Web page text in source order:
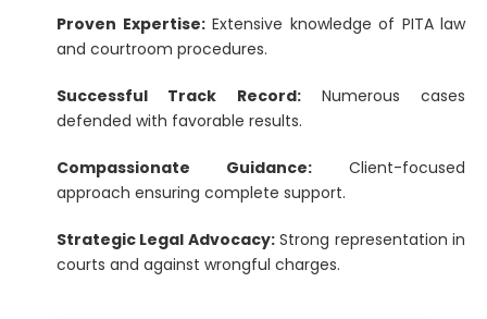
Proven Expertise:Extensive knowledge of PITA law
and courtroom procedures.
Successful Track Record:Numerous cases
defended with favorable results.
Compassionate Guidance: Client-focused
approach ensuring complete support.
Strategic Legal Advocacy:Strong representation in
courts and against wrongful charges.